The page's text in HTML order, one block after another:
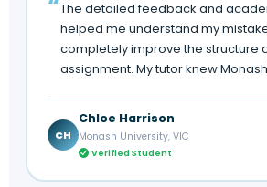
The detailed feedback and
helped me understand my
completely improve the structure
assignment. My tutor knew
CH
Chloe Harrison
Monash University, VIC
Verified Student